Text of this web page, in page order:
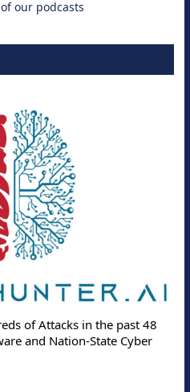
our podcasts
of Attacks in the past 48
and Nation-State Cyber